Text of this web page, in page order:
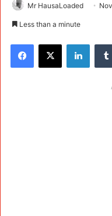
Mr HausaLoaded
Less than a minute
Facebook
X